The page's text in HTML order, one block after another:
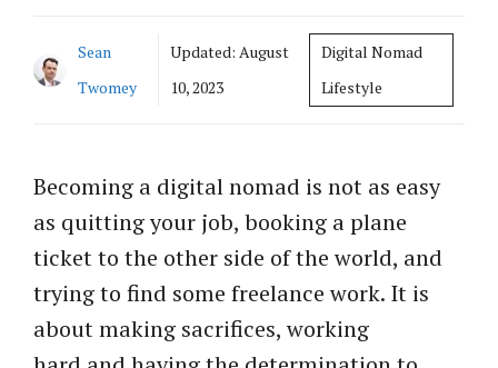
Sean
Twomey
Updated:August
10, 2023
Digital Nomad
Lifestyle
Becoming a digital nomad is not as easy
as quitting your job, booking a plane
ticket to the other side of the world, and
trying to find some freelance work. It is
about making sacrifices, working